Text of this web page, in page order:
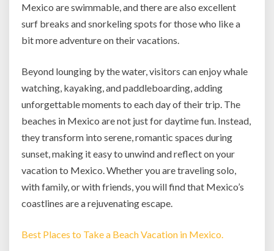
Mexico are swimmable, and there are also excellent
surf breaks and snorkeling spots for those who like a
bit more adventure on their vacations.
Beyond lounging by the water, visitors can enjoy whale
watching, kayaking, and paddleboarding, adding
unforgettable moments to each day of their trip. The
beaches in Mexico are not just for daytime fun. Instead,
they transform into serene, romantic spaces during
sunset, making it easy to unwind and reflect on your
vacation to Mexico. Whether you are traveling solo,
with family, or with friends, you will find that Mexico’s
coastlines are a rejuvenating escape.
Best Places to Take a Beach Vacation in Mexico.